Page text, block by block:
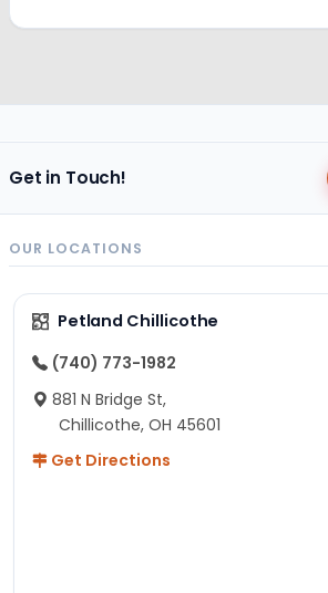
Get in Touch!
OUR LOCATIONS
Petland Chillicothe
(740) 773-1982
881 N Bridge St,
Chillicothe, OH 45601
Get Directions